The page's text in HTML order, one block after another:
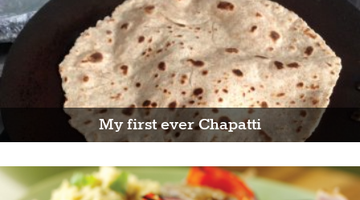
My first ever Chapatti